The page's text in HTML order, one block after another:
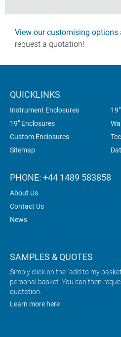
View our customising options
request a quotation!
QUICKLINKS
Instrument Enclosures
19" Enclosures
Custom Enclosures
Sitemap
PHONE: +44 1489 583858
About Us
Contact Us
News
SAMPLES & QUOTES
Simply click on the "add to my
personal basket. You can then
quotation.
Learn more here